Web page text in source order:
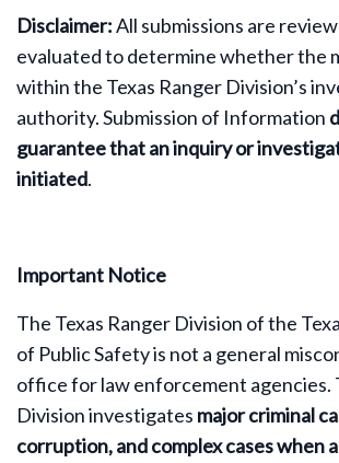
Disclaimer:All submissions are
evaluated to determine whether the
within the Texas Ranger Division’s
authority. Submission of Information
guarantee that an inquiry or
initiated.
Important Notice
The Texas Ranger Division of the
of Public Safety is not a general
office for law enforcement agencies.
Division investigates major criminal
corruption, and complex cases when